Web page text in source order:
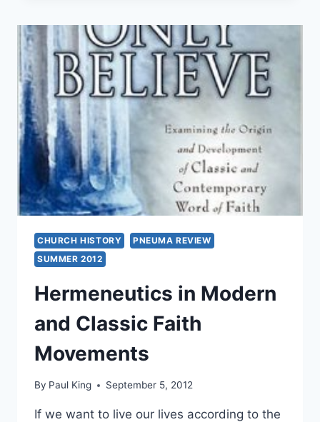
PROPHETIC
CHURCH,
PART
1,
BY
ANTIPAS
L.
HARRIS
CHURCH HISTORY
PNEUMA REVIEW
SUMMER 2012
Hermeneutics in Modern
and Classic Faith
Movements
By Paul King September 5, 2012
If we want to live our lives according to the